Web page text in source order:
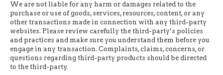
We are not liable for any harm or damages related to the
purchase or use of goods, services, resources, content, or any
other transactions made in connection with any third-party
websites. Please review carefully the third-party’s policies
and practices and make sure you understand them before you
engage in any transaction. Complaints, claims, concerns, or
questions regarding third-party products should be directed
to the third-party.